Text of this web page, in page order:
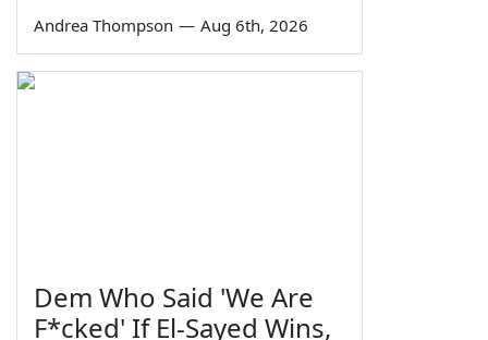
Andrea Thompson — Aug 6th, 2026
Dem Who Said 'We Are
F*cked' If El-Sayed Wins,